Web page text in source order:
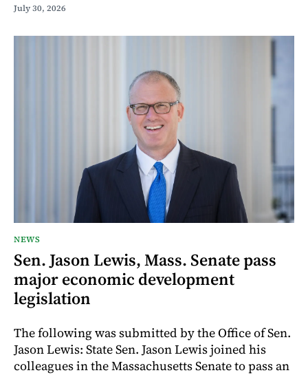
July 30, 2026
NEWS
Sen. Jason Lewis, Mass. Senate pass
major economic development
legislation
The following was submitted by the Office of Sen.
Jason Lewis: State Sen. Jason Lewis joined his
colleagues in the Massachusetts Senate to pass an